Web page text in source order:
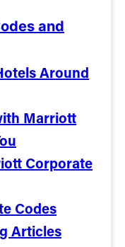
and
Around
Marriott
Corporate
Codes
Articles